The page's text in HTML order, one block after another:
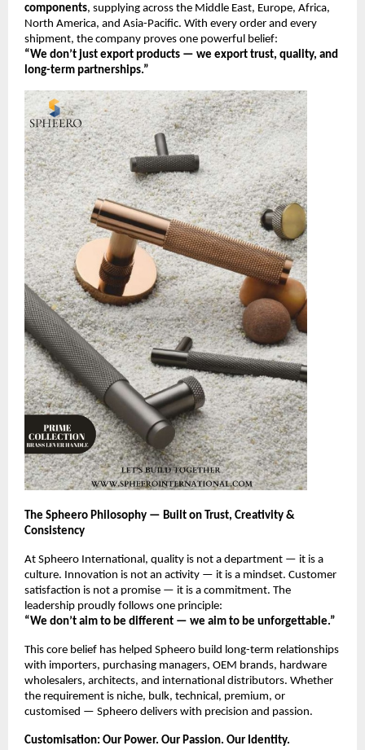
components, supplying across the Middle East, Europe, Africa,
North America, and Asia-Pacific. With every order and every
shipment, the company proves one powerful belief:
“We don’t just export products — we export trust, quality, and
long-term partnerships.”
The Spheero Philosophy — Built on Trust, Creativity &
Consistency
At Spheero International, quality is not a department — it is a
culture. Innovation is not an activity — it is a mindset. Customer
satisfaction is not a promise — it is a commitment. The
leadership proudly follows one principle:
“We don’t aim to be different — we aim to be unforgettable.”
This core belief has helped Spheero build long-term relationships
with importers, purchasing managers, OEM brands, hardware
wholesalers, architects, and international distributors. Whether
the requirement is niche, bulk, technical, premium, or
customised — Spheero delivers with precision and passion.
Customisation: Our Power. Our Passion. Our Identity.